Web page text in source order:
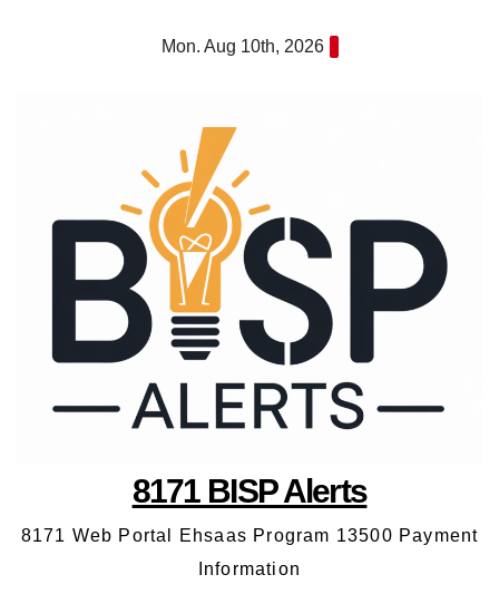
Mon. Aug 10th, 2026
8171 BISP Alerts
8171 Web Portal Ehsaas Program 13500 Payment
Information